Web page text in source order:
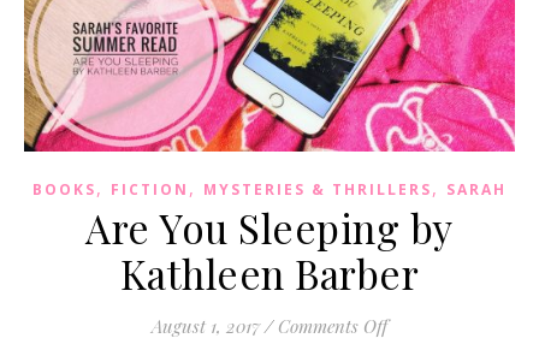
BOOKS, FICTION , MYSTERIES & THRILLERS, SARAH
Are You Sleeping by
Kathleen Barber
August 1, 2017 / Comments Offon Are You